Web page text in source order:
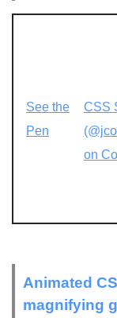
See the
Pen
CSS
on
Animated
magnifying